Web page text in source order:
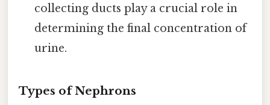
collecting ducts play a crucial role in
determining the final concentration of
urine.
Types of Nephrons